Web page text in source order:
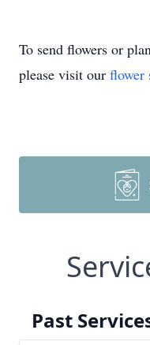
To send flowers or
please visit our flower
Past